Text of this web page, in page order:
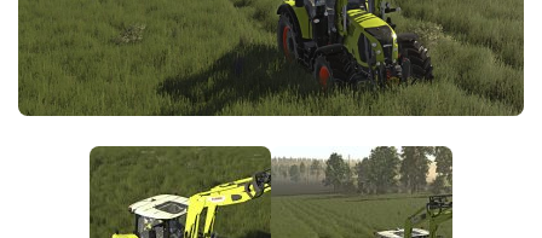
FS25 News
Download FS25
Community
Contacts
Objects
Packs
Save Games